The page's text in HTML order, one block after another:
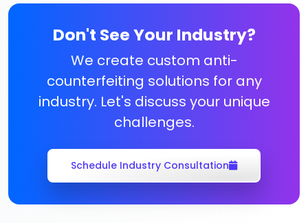
Don't See Your Industry?
We create custom anti-
counterfeiting solutions for any
industry. Let's discuss your unique
challenges.
Schedule Industry Consultation